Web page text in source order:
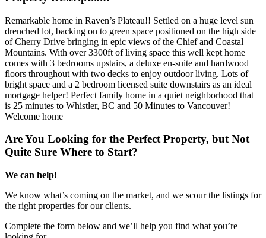
Remarkable home in Raven’s Plateau!! Settled on a huge level sun
drenched lot, backing on to green space positioned on the high side
of Cherry Drive bringing in epic views of the Chief and Coastal
Mountains. With over 3300ft of living space this well kept home
comes with 3 bedrooms upstairs, a deluxe en-suite and hardwood
floors throughout with two decks to enjoy outdoor living. Lots of
bright space and a 2 bedroom licensed suite downstairs as an ideal
mortgage helper! Perfect family home in a quiet neighborhood that
is 25 minutes to Whistler, BC and 50 Minutes to Vancouver!
Welcome home
Are You Looking for the Perfect Property, but Not
Quite Sure Where to Start?
We can help!
We know what’s coming on the market, and we scour the listings for
the right properties for our clients.
Complete the form below and we’ll help you find what you’re